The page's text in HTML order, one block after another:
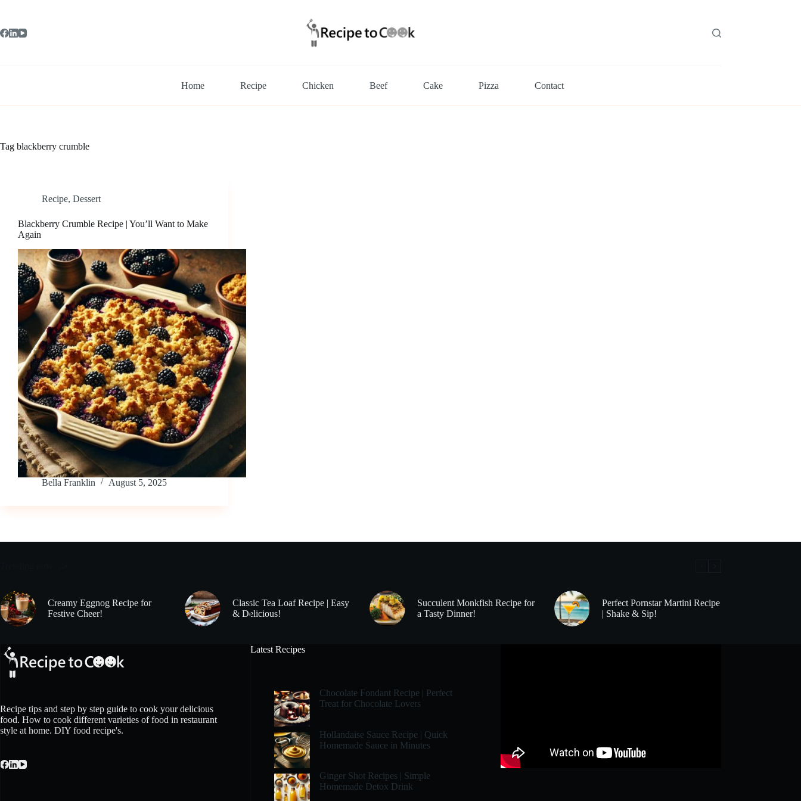
Home Recipe Chicken Beef Cake Pizza Contact
Tag blackberry crumble
Recipe, Dessert
Blackberry Crumble Recipe | You’ll Want to Make
Again
Bella Franklin August 5, 2025
Creamy Eggnog Recipe for
Festive Cheer!
Classic Tea Loaf Recipe | Easy
& Delicious!
Succulent Monkfish Recipe for
a Tasty Dinner!
Perfect Pornstar Martini Recipe
| Shake & Sip!
Recipe tips and step by step guide to cook your delicious
food. How to cook different varieties of food in restaurant
style at home. DIY food recipe's.
Latest Recipes
Chocolate Fondant Recipe | Perfect
Treat for Chocolate Lovers
Hollandaise Sauce Recipe | Quick
Homemade Sauce in Minutes
Ginger Shot Recipes | Simple
Homemade Detox Drink